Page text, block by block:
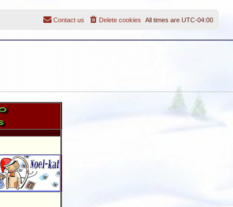
All times are UTC-04:00
Delete cookies
Contact us